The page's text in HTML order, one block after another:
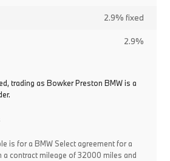
2.9% fixed
2.9%
trading as Bowker Preston BMW is a
is for a BMW Select agreement for a
a contract mileage of 32000 miles and